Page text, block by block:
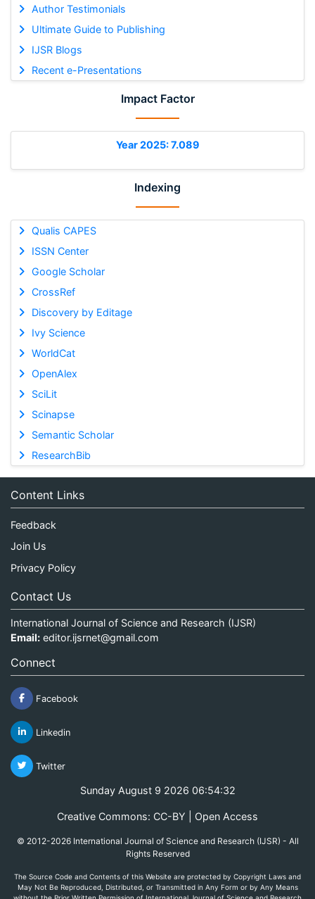
Author Testimonials
Ultimate Guide to Publishing
IJSR Blogs
Recent e-Presentations
Impact Factor
Year 2025: 7.089
Indexing
Qualis CAPES
ISSN Center
Google Scholar
CrossRef
Discovery by Editage
Ivy Science
WorldCat
OpenAlex
SciLit
Scinapse
Semantic Scholar
ResearchBib
Content Links
Feedback
Join Us
Privacy Policy
Contact Us
International Journal of Science and Research (IJSR)
Email: editor.ijsrnet@gmail.com
Connect
Facebook
Linkedin
Twitter
Sunday August 9 2026 06:54:32
Creative Commons: CC-BY | Open Access
© 2012-2026 International Journal of Science and Research (IJSR) - All
Rights Reserved
The Source Code and Contents of this Website are protected by Copyright Laws and
May Not Be Reproduced, Distributed, or Transmitted in Any Form or by Any Means